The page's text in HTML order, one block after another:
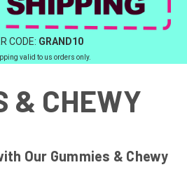
CODE: GRAND10
valid to us orders only.
& CHEWY
Our Gummies & Chewy